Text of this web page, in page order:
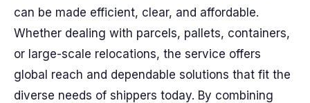
can be made efficient, clear, and affordable.
Whether dealing with parcels, pallets, containers,
or large-scale relocations, the service offers
global reach and dependable solutions that fit the
diverse needs of shippers today. By combining